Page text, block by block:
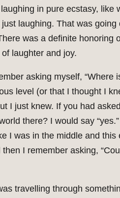
in pure ecstasy, like
laughing. That was
was a definite honoring
laughter and joy.
asking myself, “Where
level (or that I thought I
I just knew. If you had
there? I would say
I was in the middle and
I remember asking,
travelling through